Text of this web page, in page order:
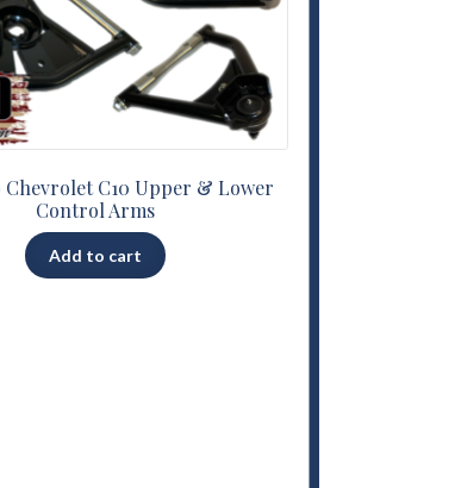
Chevrolet C10 Upper & Lower
Control Arms
Add to cart